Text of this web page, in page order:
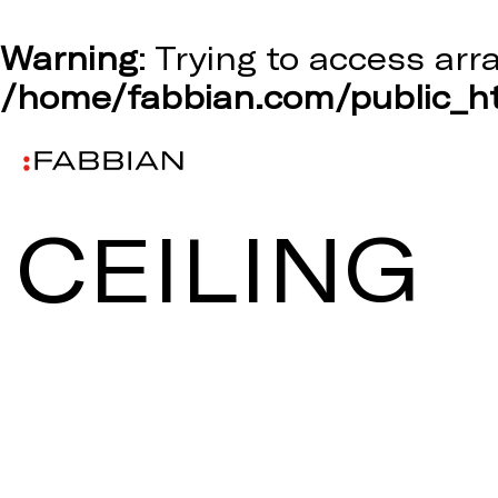
Warning: Trying to access
/home/fabbian.com/
CEILING